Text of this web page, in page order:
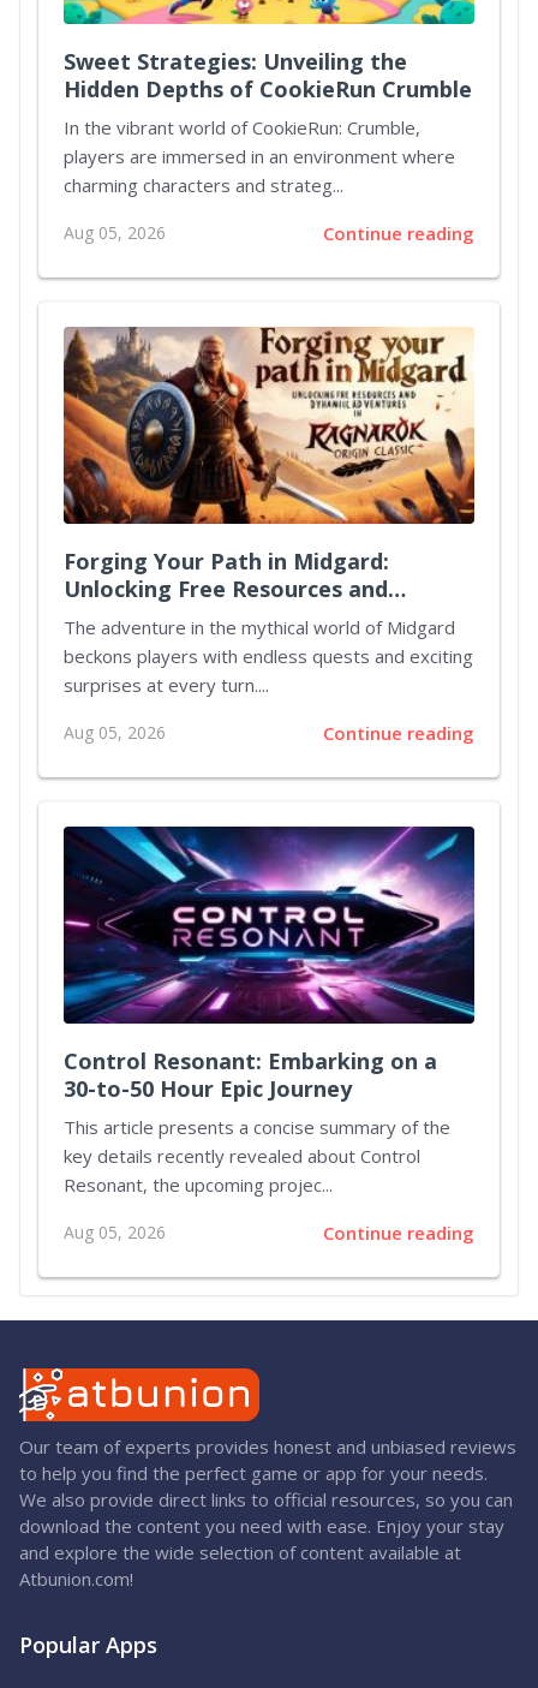
Sweet Strategies: Unveiling the
Hidden Depths of CookieRun Crumble
In the vibrant world of CookieRun: Crumble,
players are immersed in an environment where
charming characters and strateg...
Aug 05, 2026 Continue reading
Forging Your Path in Midgard:
Unlocking Free Resources and
Dynamic Adventures in Ragnarok
Origin Classic
The adventure in the mythical world of Midgard
beckons players with endless quests and exciting
surprises at every turn....
Aug 05, 2026 Continue reading
Control Resonant: Embarking on a
30-to-50 Hour Epic Journey
This article presents a concise summary of the
key details recently revealed about Control
Resonant, the upcoming projec...
Aug 05, 2026 Continue reading
Our team of experts provides honest and unbiased reviews
to help you find the perfect game or app for your needs.
We also provide direct links to official resources, so you can
download the content you need with ease. Enjoy your stay
and explore the wide selection of content available at
Atbunion.com!
Popular Apps